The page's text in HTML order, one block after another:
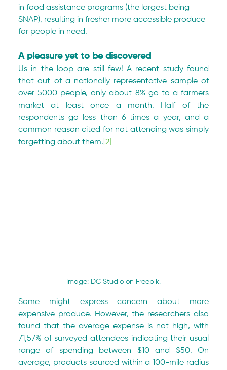
in food assistance programs (the largest being
SNAP), resulting in fresher more accessible produce
for people in need.
A pleasure yet to be discovered
Us in the loop are still few! A recent study found
that out of a nationally representative sample of
over 5000 people, only about 8% go to a farmers
market at least once a month. Half of the
respondents go less than 6 times a year, and a
common reason cited for not attending was simply
forgetting about them. [2]
Image: DC Studio on Freepik.
Some might express concern about more
expensive produce. However, the researchers also
found that the average expense is not high, with
71,57% of surveyed attendees indicating their usual
range of spending between $10 and $50. On
average, products sourced within a 100-mile radius